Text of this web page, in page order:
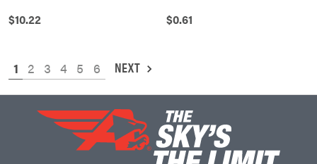
$10.22 $0.61
1 2 3 4 5 6 NEXT